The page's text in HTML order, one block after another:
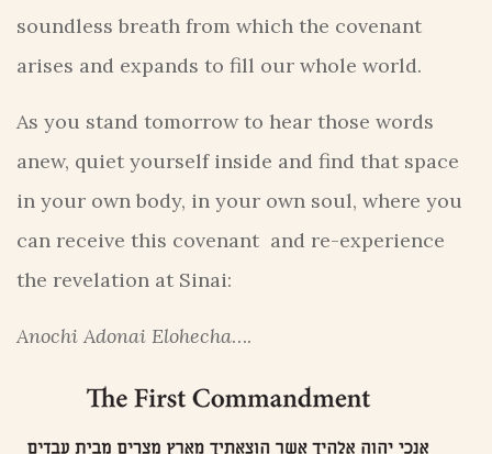
soundless breath from which the covenant
arises and expands to fill our whole world.
As you stand tomorrow to hear those words
anew, quiet yourself inside and find that space
in your own body, in your own soul, where you
can receive this covenant and re-experience
the revelation at Sinai:
Anochi Adonai Elohecha….